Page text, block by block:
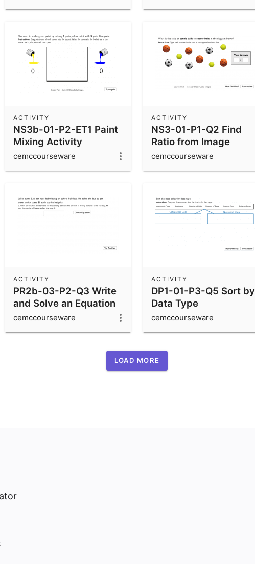
NS3b-01-P2-ET1 Paint
Mixing Activity
ACTIVITY
cemccourseware
NS3-01-P1-Q2 Find
Ratio from Image
ACTIVITY
cemccourseware
PR2b-03-P2-Q3 Write
and Solve an Equation
ACTIVITY
cemccourseware
DP1-01-P3-Q5 Sort by
Data Type
ACTIVITY
cemccourseware
LOAD MORE